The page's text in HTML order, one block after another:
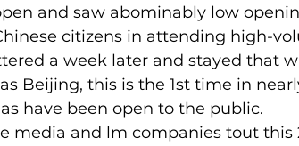
and saw abominably low
citizens in attending high-
a week later and stayed that
Beijing, this is the 1st time in
have been open to the public.
media and lm companies tout this